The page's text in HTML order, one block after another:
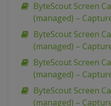
ByteScout Screen
(managed) –
ByteScout Screen
(managed) –
ByteScout Screen
(managed) –
ByteScout Screen
(managed) –